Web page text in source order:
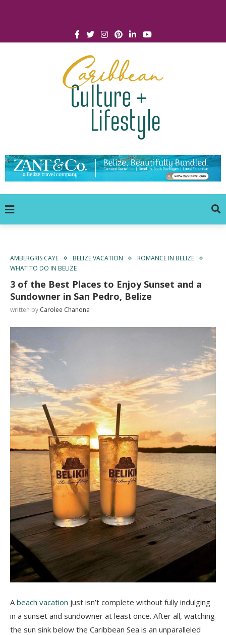
AMBERGRIS CAYE BELIZE VACATION
ROMANCE IN BELIZE
WHAT TO DO IN BELIZE
3 of the Best Places to Enjoy Sunset and a
Sundowner in San Pedro, Belize
written by Carolee Chanona
A beach vacation just isn’t complete without fully indulging
in a sunset and sundowner at least once. After all, watching
the sun sink below the Caribbean Sea is an unparalleled